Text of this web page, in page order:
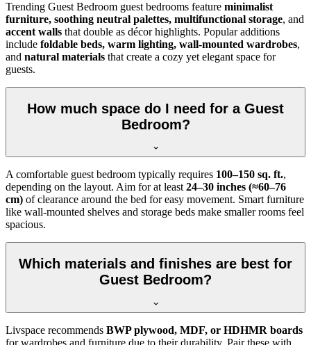
Trending Guest Bedroom guest bedrooms feature minimalist
furniture, soothing neutral palettes, multifunctional storage, and
accent walls that double as décor highlights. Popular additions
include foldable beds, warm lighting, wall-mounted wardrobes,
and natural materials that create a cozy yet elegant space for
guests.
How much space do I need for a Guest
Bedroom?
A comfortable guest bedroom typically requires 100–150 sq. ft.,
depending on the layout. Aim for at least24–30 inches (≈60–76
cm) of clearance around the bed for easy movement. Smart furniture
like wall-mounted shelves and storage beds make smaller rooms feel
spacious.
Which materials and finishes are best for
Guest Bedroom?
Livspace recommends BWP plywood, MDF, or HDHMR boards
for wardrobes and furniture due to their durability. Pair these with